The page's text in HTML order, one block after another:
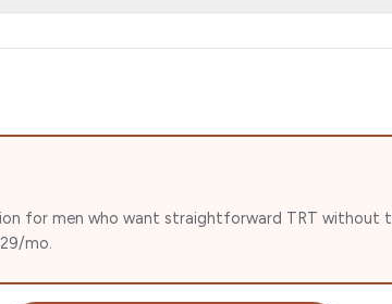
for men who want straightforward TRT without
mo.